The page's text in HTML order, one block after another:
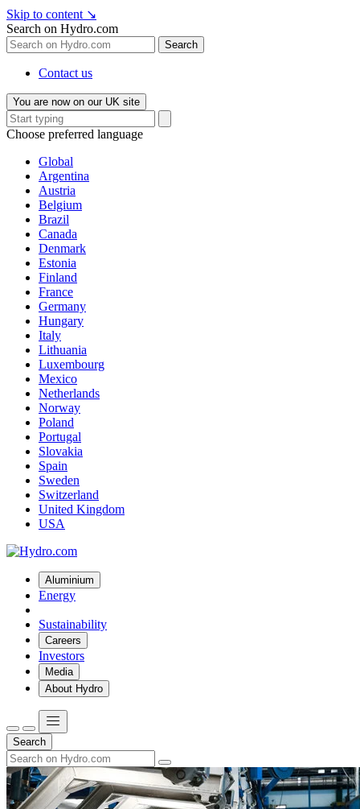
Skip to content ↘
Search on Hydro.com
Search
Contact us
You are now on our UK site
Choose preferred language
Global
Argentina
Austria
Belgium
Brazil
Canada
Denmark
Estonia
Finland
France
Germany
Hungary
Italy
Lithuania
Luxembourg
Mexico
Netherlands
Norway
Poland
Portugal
Slovakia
Spain
Sweden
Switzerland
United Kingdom
USA
Aluminium
Energy
Sustainability
Careers
Investors
Media
About Hydro
Search